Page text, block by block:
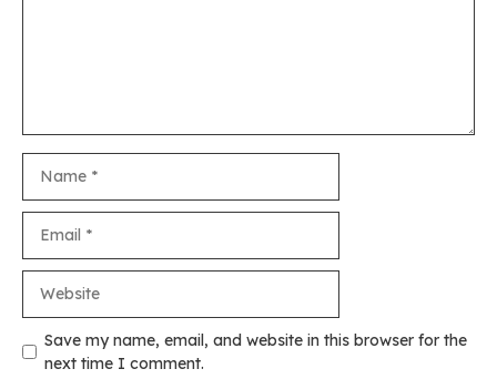
Save my name, email, and website in this browser for the
next time I comment.